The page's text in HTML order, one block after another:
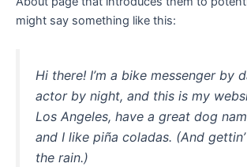
might say something like this:
Hi there! I’m a bike messenger by
actor by night, and this is my
Los Angeles, have a great dog
and I like piña coladas. (And
the rain.)